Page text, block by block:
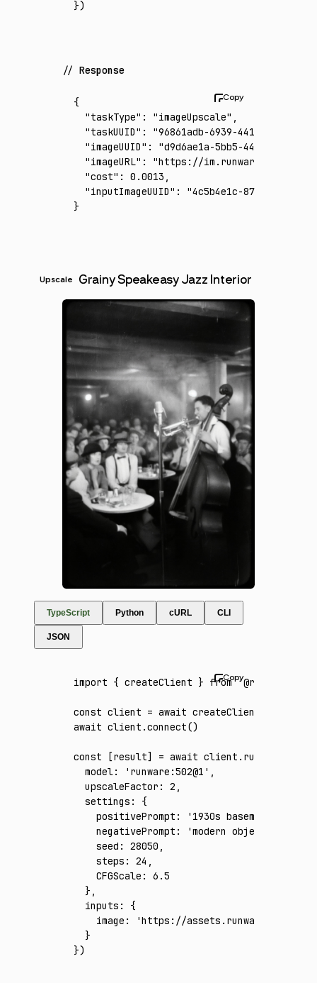
})
Response
{
  "taskType"
: "imageUpscale" ,
  "taskUUID"
:
"96861adb-6939-4417-b221-
  "imageUUID"
:
"d9d6ae1a-5bb5-4407-a707-
  "imageURL"
:
"https://im.runware.ai/image/
  "cost"
: 0.0013 ,
  "inputImageUUID"
:
"4c5b4e1c-87d3-4de9-
}
Upscale Grainy Speakeasy Jazz Interior
TypeScript Python cURL CLI
JSON
import { createClient } from '@runware/sdk'
const client = await createClient
await client .connect()
const [result] = await client .run
  model
: 'runware:502@1' ,
  upscaleFactor
: 2 ,
  settings
:
{
    positivePrompt
:
'1930s basement
    negativePrompt
:
'modern objects,
    seed
: 28050 ,
    steps
: 24 ,
    CFGScale
:
6.5
  }
,
  inputs
:
{
    image
:
'https://assets.runware.ai/
  }
})